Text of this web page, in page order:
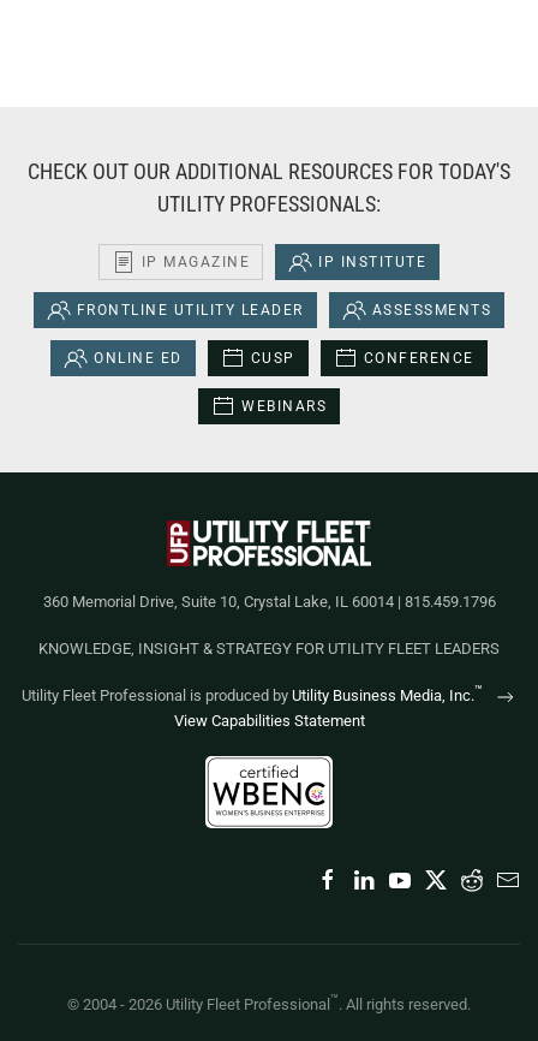
CHECK OUT OUR ADDITIONAL RESOURCES FOR TODAY'S
UTILITY PROFESSIONALS:
IP MAGAZINE IP INSTITUTE
FRONTLINE UTILITY LEADER ASSESSMENTS
ONLINE ED CUSP CONFERENCE
WEBINARS
360 Memorial Drive, Suite 10, Crystal Lake, IL 60014 | 815.459.1796
KNOWLEDGE, INSIGHT & STRATEGY FOR UTILITY FLEET LEADERS
Utility Fleet Professional is produced by Utility Business Media, Inc.™
View Capabilities Statement
© 2004 - 2026 Utility Fleet Professional™. All rights reserved.